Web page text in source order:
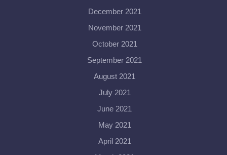
December 2021
November 2021
October 2021
September 2021
August 2021
July 2021
June 2021
May 2021
April 2021